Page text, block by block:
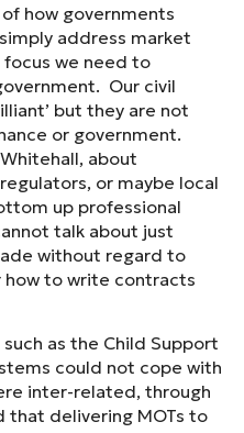
how governments
address market
we need to
Our civil
but they are not
or government.
about
or maybe local
up professional
talk about just
without regard to
to write contracts
as the Child Support
could not cope with
inter-related, through
that delivering MOTs to